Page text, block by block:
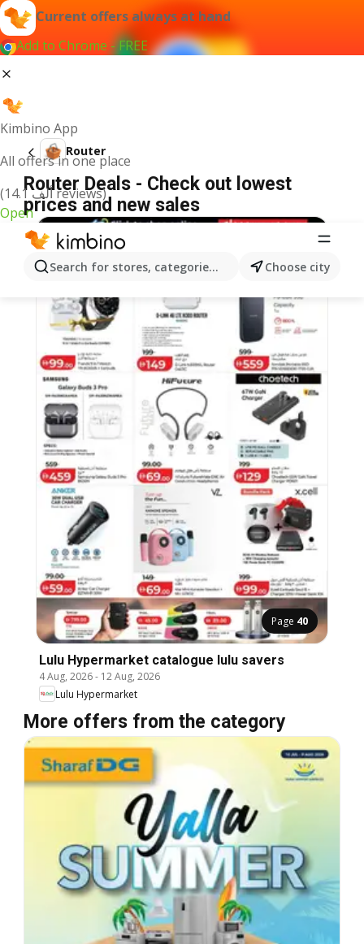
Current offers always at hand
Add to Chrome - FREE
Kimbino App
All offers in one place
(14.1 ألف reviews)
Open
Search for stores, categories, products...Choose city
Router
Router Deals - Check out lowest
prices and new sales
Page 40
Lulu Hypermarket catalogue lulu savers
4 Aug, 2026- 12 Aug, 2026
Lulu Hypermarket
More offers from the category